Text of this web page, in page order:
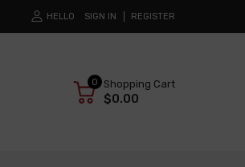
HELLO SIGN IN REGISTER
0 Shopping Cart
$0.00